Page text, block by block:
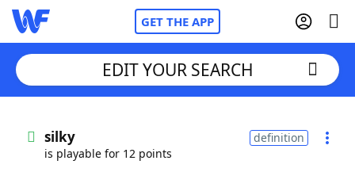
GET THE APP
Words With FriendsCheat
EDIT YOUR SEARCH
silky
is playable for 12 points
definition